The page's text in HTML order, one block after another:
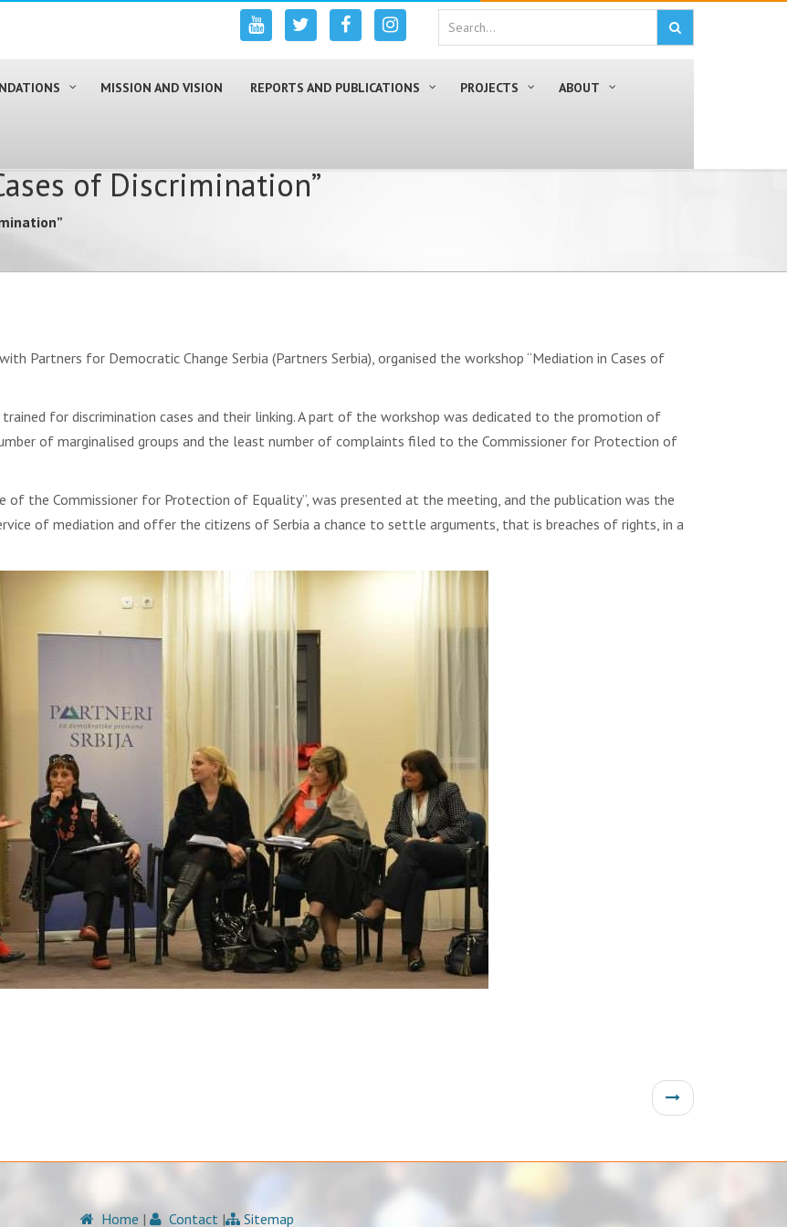
MISSION AND VISION REPORTS AND PUBLICATIONS PROJECTS ABOUT
of Discrimination”
Partners for Democratic Change Serbia (Partners Serbia), organised the workshop “Mediation in Cases of
for discrimination cases and their linking. A part of the workshop was dedicated to the promotion of
of marginalised groups and the least number of complaints filed to the Commissioner for Protection of
the Commissioner for Protection of Equality”, was presented at the meeting, and the publication was the
of mediation and offer the citizens of Serbia a chance to settle arguments, that is breaches of rights, in a
Home | Contact | Sitemap